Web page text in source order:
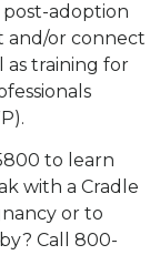
adoption
and/or connect
as training for
to learn
with a Cradle
or to
Call 800-